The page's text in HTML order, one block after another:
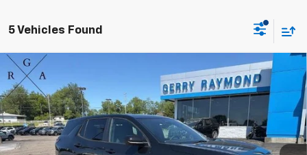
5 Vehicles Found
New 2026 LT
Price Drop
VIN:3GNAXPEG1TL511245Stock:C26255Model:1PT26
In Stock Ext. Int.
$1,151
SAVINGS
$35,550
GERRY'S PRICE
Compare Vehicle